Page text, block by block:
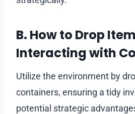
B. How to Drop
Interacting with
Utilize the environment by
containers, ensuring a tidy
potential strategic